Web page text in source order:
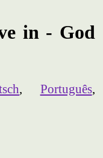
in - God
, Português,